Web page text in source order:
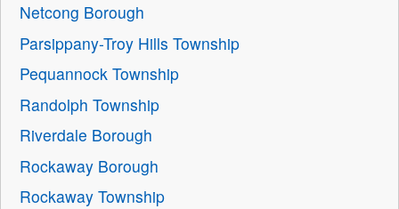
Netcong Borough
Parsippany-Troy Hills Township
Pequannock Township
Randolph Township
Riverdale Borough
Rockaway Borough
Rockaway Township